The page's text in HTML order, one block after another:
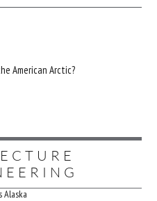
American Arctic?
Alaska